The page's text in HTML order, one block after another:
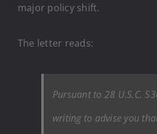
major policy shift.
The letter reads:
Pursuant to 28 U.S.C.
writing to advise you